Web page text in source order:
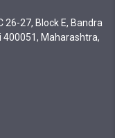
26-27, Block E, Bandra
400051, Maharashtra,